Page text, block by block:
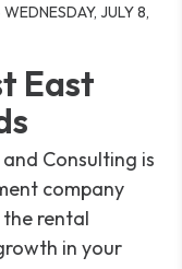
JULY 8,
East
Consulting is
company
rental
in your